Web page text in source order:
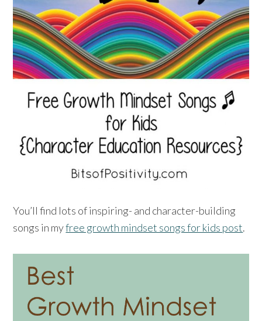
You’ll find lots of inspiring- and character-building
songs in myfree growth mindset songs for kids post.